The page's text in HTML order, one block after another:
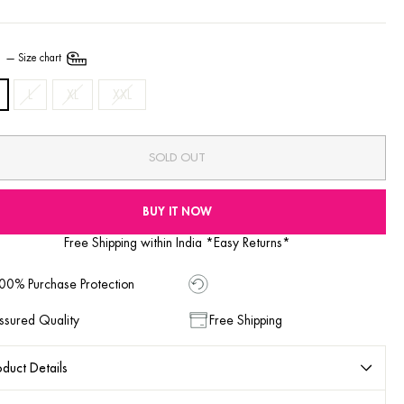
—Size chart
XL XXL
SOLD OUT
BUY IT NOW
Free Shipping within India *Easy Returns*
Purchase Protection
Quality Free Shipping
Details